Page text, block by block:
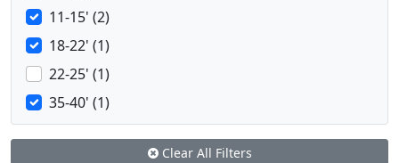
11-15' (2)
18-22' (1)
22-25' (1)
35-40' (1)
Clear All Filters